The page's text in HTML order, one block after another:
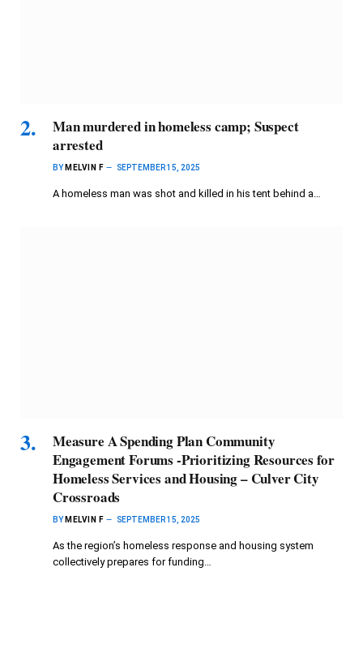
Man murdered in homeless camp; Suspect
arrested
BY MELVIN F SEPTEMBER 15, 2025
A homeless man was shot and killed in his tent behind a…
Measure A Spending Plan Community
Engagement Forums -Prioritizing Resources for
Homeless Services and Housing – Culver City
Crossroads
BY MELVIN F SEPTEMBER 15, 2025
As the region’s homeless response and housing system
collectively prepares for funding…